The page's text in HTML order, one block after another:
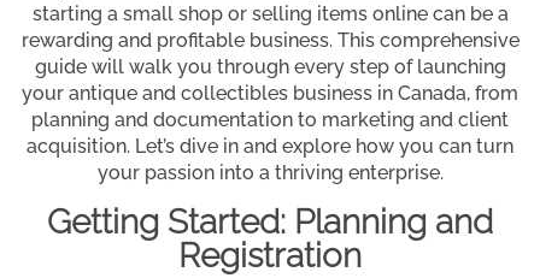
starting a small shop or selling items online can be a
rewarding and profitable business. This comprehensive
guide will walk you through every step of launching
your antique and collectibles business in Canada, from
planning and documentation to marketing and client
acquisition. Let’s dive in and explore how you can turn
your passion into a thriving enterprise.
Getting Started: Planning and
Registration